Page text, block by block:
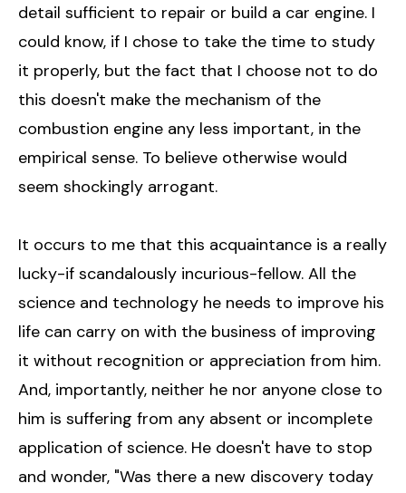
detail sufficient to repair or build a car engine. I
could know, if I chose to take the time to study
it properly, but the fact that I choose not to do
this doesn't make the mechanism of the
combustion engine any less important, in the
empirical sense. To believe otherwise would
seem shockingly arrogant.
It occurs to me that this acquaintance is a really
lucky-if scandalously incurious-fellow. All the
science and technology he needs to improve his
life can carry on with the business of improving
it without recognition or appreciation from him.
And, importantly, neither he nor anyone close to
him is suffering from any absent or incomplete
application of science. He doesn't have to stop
and wonder, "Was there a new discovery today